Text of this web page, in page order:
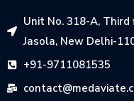
Unit No. 318-A,
Jasola, New Delhi-
+91-9711081535